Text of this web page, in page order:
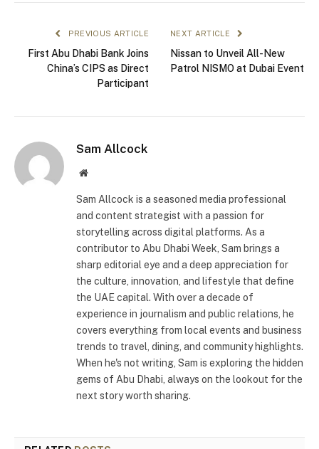
PREVIOUS ARTICLE
First Abu Dhabi Bank Joins
China’s CIPS as Direct
Participant
NEXT ARTICLE
Nissan to Unveil All-New
Patrol NISMO at Dubai Event
Sam Allcock
Website
Sam Allcock is a seasoned media professional
and content strategist with a passion for
storytelling across digital platforms. As a
contributor to Abu Dhabi Week, Sam brings a
sharp editorial eye and a deep appreciation for
the culture, innovation, and lifestyle that define
the UAE capital. With over a decade of
experience in journalism and public relations, he
covers everything from local events and business
trends to travel, dining, and community highlights.
When he's not writing, Sam is exploring the hidden
gems of Abu Dhabi, always on the lookout for the
next story worth sharing.